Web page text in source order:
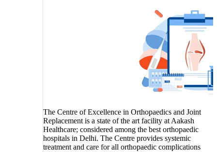
The Centre of Excellence in Orthopaedics and Joint
Replacement is a state of the art facility at Aakash
Healthcare; considered among the best orthopaedic
hospitals in Delhi. The Centre provides systemic
treatment and care for all orthopaedic complications